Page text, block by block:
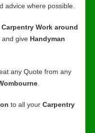
advice where possible.
Carpentry Work around
and give Handyman
any Quote from any
to all your Carpentry